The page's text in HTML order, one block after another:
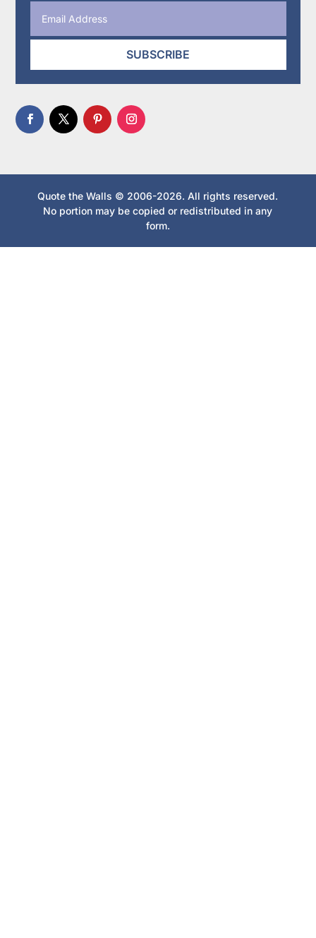
SUBSCRIBE
Quote the Walls © 2006-2026. All rights reserved.
No portion may be copied or redistributed in any
form.